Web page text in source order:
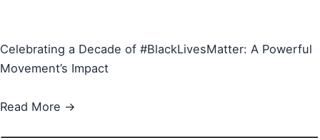
Celebrating a Decade of #BlackLivesMatter: A Powerful
Movement’s Impact
Read More →